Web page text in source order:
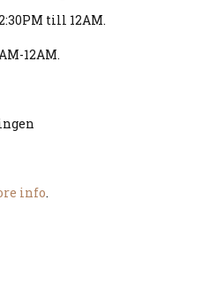
till 12AM.
12AM.
info.